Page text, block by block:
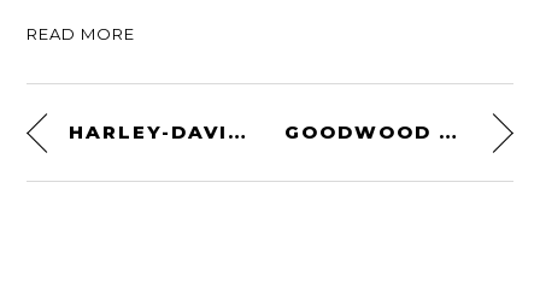
READ MORE
HARLEY-DAVIDSON IRONHEAD CHOPPER GOODWOOD REVIVAL 2014: DAY 1